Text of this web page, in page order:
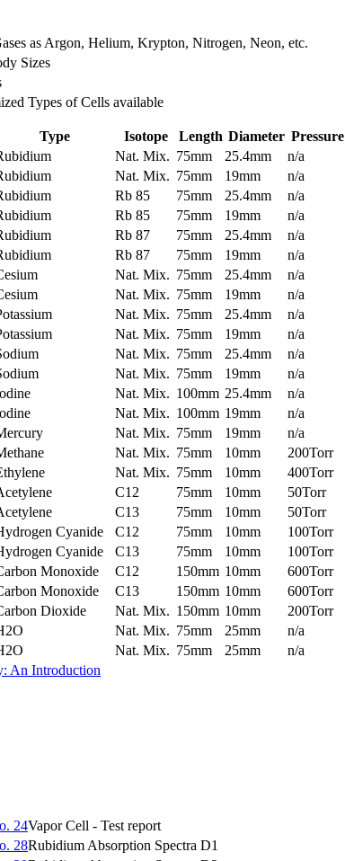
as Argon, Helium, Krypton, Nitrogen, Neon, etc.
Sizes
Types of Cells available
Type Isotope Length Diameter Pressure
Nat. Mix. 75mm 25.4mm
n/a
Nat. Mix. 75mm 19mm
n/a
Rb 85 75mm 25.4mm
n/a
Rb 85 75mm 19mm
n/a
Rb 87 75mm 25.4mm
n/a
Rb 87 75mm 19mm
n/a
Nat. Mix. 75mm 25.4mm
n/a
Nat. Mix. 75mm 19mm
n/a
Nat. Mix. 75mm 25.4mm
n/a
Nat. Mix. 75mm 19mm
n/a
Nat. Mix. 75mm 25.4mm
n/a
Nat. Mix. 75mm 19mm
n/a
Nat. Mix. 100mm 25.4mm
n/a
Nat. Mix. 100mm 19mm
n/a
Nat. Mix. 75mm 19mm
n/a
Nat. Mix. 75mm 10mm
200Torr
Nat. Mix. 75mm 10mm
400Torr
C12 75mm 10mm
50Torr
C13 75mm 10mm
50Torr
Cyanide C12 75mm 10mm
100Torr
Cyanide C13 75mm 10mm
100Torr
Monoxide C12 150mm 10mm
600Torr
Monoxide C13 150mm 10mm
600Torr
Dioxide Nat. Mix. 150mm 10mm
200Torr
Nat. Mix. 75mm 25mm
n/a
Nat. Mix. 75mm 25mm
n/a
An Introduction
24Vapor Cell - Test report
28Rubidium Absorption Spectra D1